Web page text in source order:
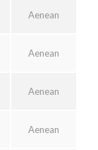
Aenean
Aenean
Aenean
Aenean